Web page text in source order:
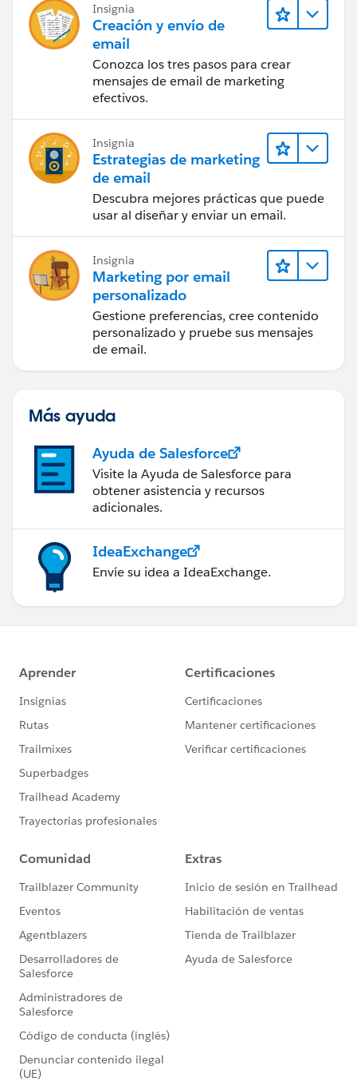
Insignia
Creación y envío de
email
Conozca los tres pasos para crear
mensajes de email de marketing
efectivos.
Insignia
Estrategias de marketing
de email
Descubra mejores prácticas que puede
usar al diseñar y enviar un email.
Insignia
Marketing por email
personalizado
Gestione preferencias, cree contenido
personalizado y pruebe sus mensajes
de email.
Más ayuda
Ayuda de Salesforce
Visite la Ayuda de Salesforce para
obtener asistencia y recursos
adicionales.
IdeaExchange
Envíe su idea a IdeaExchange.